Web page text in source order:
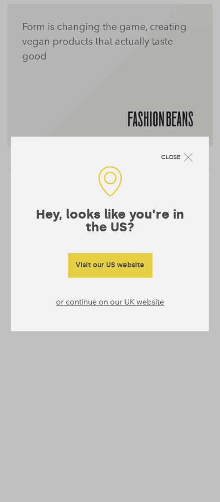
Form is changing the game, creating
vegan products that actually taste
good
CLOSE
Hey, looks like you’re in
the US?
Visit our US website
or continue on our UK website